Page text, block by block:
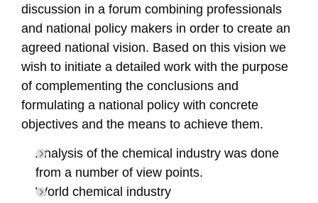
discussion in a forum combining professionals
and national policy makers in order to create an
agreed national vision. Based on this vision we
wish to initiate a detailed work with the purpose
of complementing the conclusions and
formulating a national policy with concrete
objectives and the means to achieve them.
Analysis of the chemical industry was done
from a number of view points.
World chemical industry